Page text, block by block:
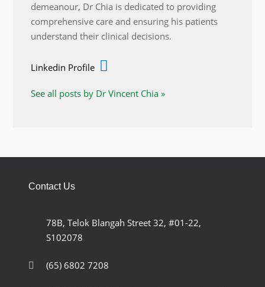
demeanour, Dr Chia is dedicated to providing
comprehensive care and ensuring his patients
understand their clinical decisions.
Linkedin Profile
See all posts by Dr Vincent Chia »
Contact Us
78B, Telok Blangah Street 32, #01-22,
S102078
(65) 6802 7208